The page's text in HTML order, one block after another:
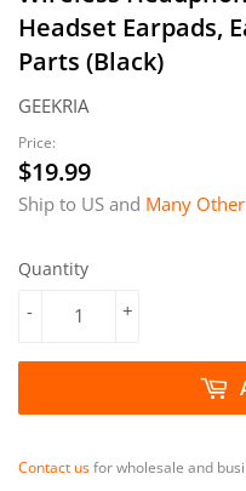
Headset Earpads,
Parts (Black)
GEEKRIA
Price:
$19.99
Ship to US and Many
Quantity
+
-
Contact usfor wholesale and